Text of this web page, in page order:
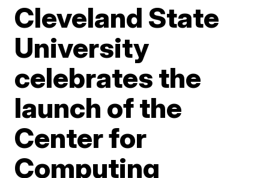
Cleveland State
University
celebrates the
launch of the
Center for
Computing